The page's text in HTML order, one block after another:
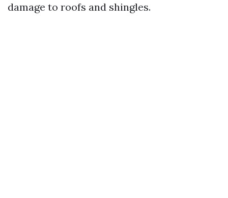
damage to roofs and shingles.